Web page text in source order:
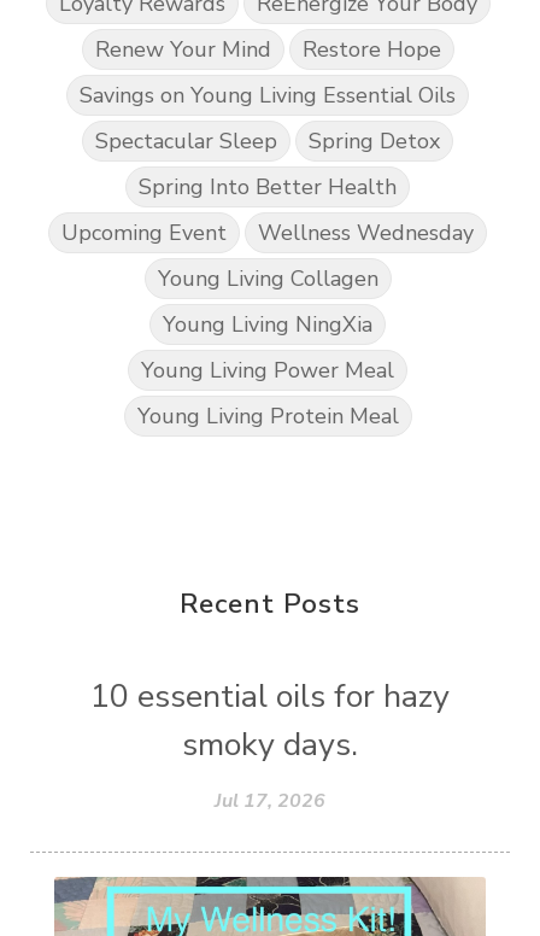
Renew Your Mind
Restore Hope
Savings on Young Living Essential Oils
Spectacular Sleep
Spring Detox
Spring Into Better Health
Upcoming Event
Wellness Wednesday
Young Living Collagen
Young Living NingXia
Young Living Power Meal
Young Living Protein Meal
Recent Posts
10 essential oils for hazy
smoky days.
Jul 17, 2026